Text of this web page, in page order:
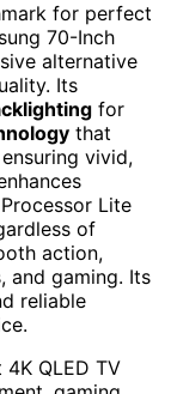
for perfect
70-Inch
alternative
Its
for
that
vivid,
Lite
of
action,
and gaming. Its
reliable
QLED TV